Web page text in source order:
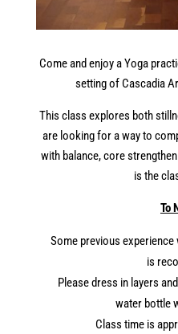
Come and enjoy aYoga
setting of Cascadia
This class explores both
are looking for a way to
with balance, core
is the
To
Some previous
is
Please dress inlayers
water bottle
Class time is